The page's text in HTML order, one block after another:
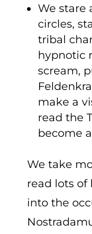
We stare
circles,
tribal
hypnotic
scream,
make a
read the
become
We take
read lots of
into the